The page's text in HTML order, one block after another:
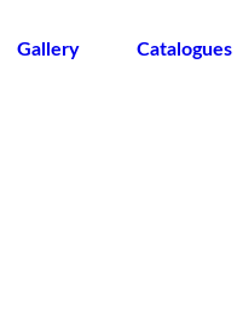
Gallery Catalogues